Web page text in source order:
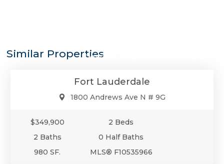
Similar PropertiesCondo/Co-Op/Villa/Townhouse
Fort Lauderdale
1800 Andrews Ave N # 9G
$349,900
2 Beds
2 Baths
0 Half Baths
980 SF.
MLS® F10535966